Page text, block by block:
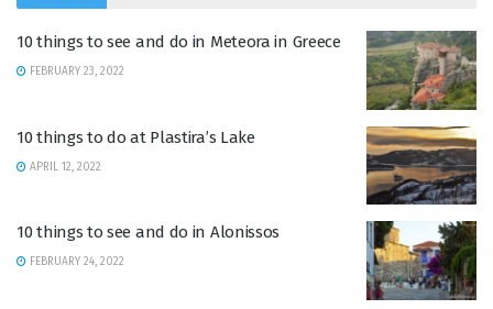
10 things to see and do in Meteora in Greece
FEBRUARY 23, 2022
10 things to do at Plastira’s Lake
APRIL 12, 2022
10 things to see and do in Alonissos
FEBRUARY 24, 2022